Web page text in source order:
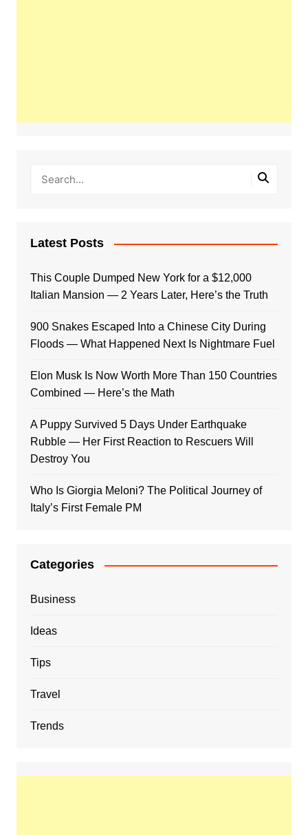
Latest Posts
This Couple Dumped New York for a $12,000
Italian Mansion — 2 Years Later, Here’s the Truth
900 Snakes Escaped Into a Chinese City During
Floods — What Happened Next Is Nightmare Fuel
Elon Musk Is Now Worth More Than 150 Countries
Combined — Here’s the Math
A Puppy Survived 5 Days Under Earthquake
Rubble — Her First Reaction to Rescuers Will
Destroy You
Who Is Giorgia Meloni? The Political Journey of
Italy’s First Female PM
Categories
Business
Ideas
Tips
Travel
Trends